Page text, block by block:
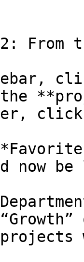
From
now